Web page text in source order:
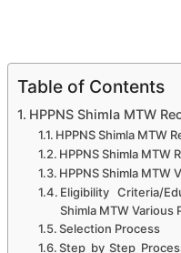
Table of Contents
HPPNS Shimla MTW
HPPNS Shimla MTW
HPPNS Shimla MTW
HPPNS Shimla MTW
Eligibility Criteria/
Shimla MTW Various
Selection Process
Step by Step